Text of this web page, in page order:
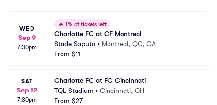
WED
Sep 9
7:30pm
🔥 1% of tickets left
Charlotte FC at CF Montreal
Stade Saputo • Montreal, QC, CA
From $11
SAT
Sep 12
7:30pm
Charlotte FC at FC Cincinnati
TQL Stadium • Cincinnati, OH
From $27